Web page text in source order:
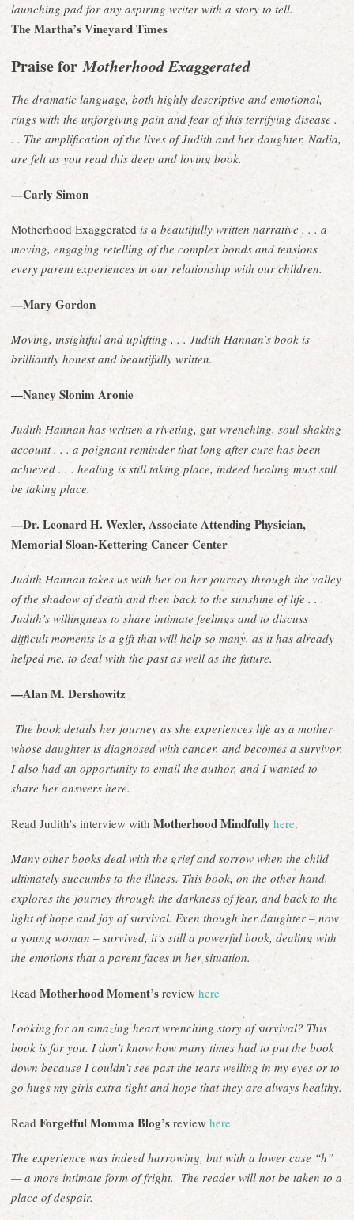
launching pad for any aspiring writer with a story to tell.
The Martha’s Vineyard Times
Praise forMotherhood Exaggerated
The dramatic language, both highly descriptive and emotional,
rings with the unforgiving pain and fear of this terrifying disease .
. . The amplification of the lives of Judith and her daughter, Nadia,
are felt as you read this deep and loving book.
—Carly Simon
Motherhood Exaggerated is a beautifully written narrative . . . a
moving, engaging retelling of the complex bonds and tensions
every parent experiences in our relationship with our children.
—Mary Gordon
Moving, insightful and uplifting , . . Judith Hannan’s book is
brilliantly honest and beautifully written.
—Nancy Slonim Aronie
Judith Hannan has written a riveting, gut-wrenching, soul-shaking
account . . . a poignant reminder that long after cure has been
achieved . . . healing is still taking place, indeed healing must still
be taking place.
—Dr. Leonard H. Wexler, Associate Attending Physician,
Memorial Sloan-Kettering Cancer Center
Judith Hannan takes us with her on her journey through the valley
of the shadow of death and then back to the sunshine of life . . .
Judith’s willingness to share intimate feelings and to discuss
difficult moments is a gift that will help so many, as it has already
helped me, to deal with the past as well as the future.
—Alan M. Dershowitz
The book details her journey as she experiences life as a mother
whose daughter is diagnosed with cancer, and becomes a survivor.
I also had an opportunity to email the author, and I wanted to
share her answers here.
Read Judith’s interview with Motherhood Mindfully here.
Many other books deal with the grief and sorrow when the child
ultimately succumbs to the illness. This book, on the other hand,
explores the journey through the darkness of fear, and back to the
light of hope and joy of survival. Even though her daughter – now
a young woman – survived, it’s still a powerful book, dealing with
the emotions that a parent faces in her situation.
Read Motherhood Moment’s review here
Looking for an amazing heart wrenching story of survival? This
book is for you. I don’t know how many times had to put the book
down because I couldn’t see past the tears welling in my eyes or to
go hugs my girls extra tight and hope that they are always healthy.
Read Forgetful Momma Blog’s review here
The experience was indeed harrowing, but with a lower case “h”
— a more intimate form of fright. The reader will not be taken to a
place of despair.